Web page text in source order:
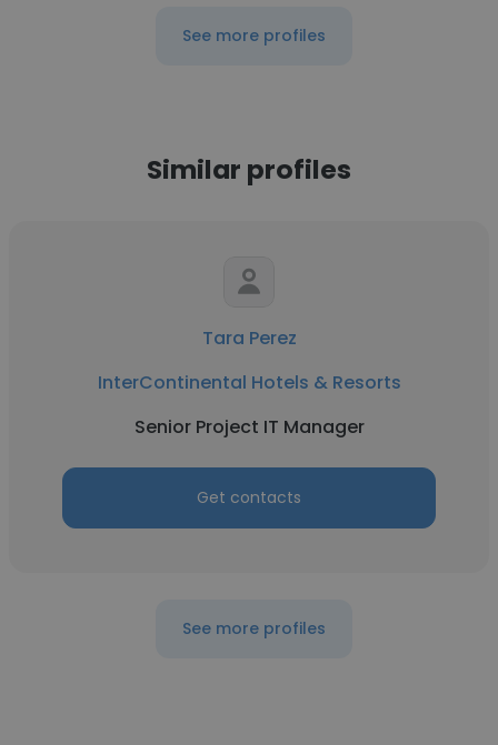
See more profiles
Similar profiles
Tara Perez
InterContinental Hotels & Resorts
Senior Project IT Manager
Get contacts
See more profiles